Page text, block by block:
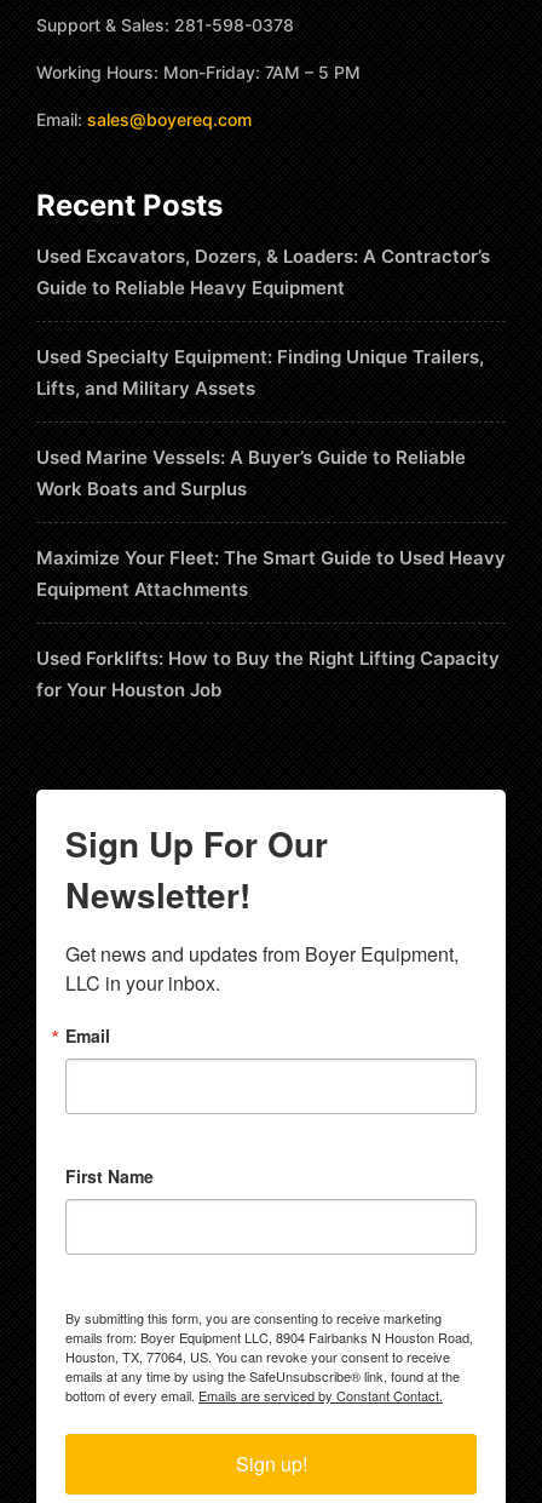
Support & Sales: 281-598-0378
Working Hours: Mon-Friday: 7AM – 5 PM
Email: sales@boyereq.com
Recent Posts
Used Excavators, Dozers, & Loaders: A Contractor’s
Guide to Reliable Heavy Equipment
Used Specialty Equipment: Finding Unique Trailers,
Lifts, and Military Assets
Used Marine Vessels: A Buyer’s Guide to Reliable
Work Boats and Surplus
Maximize Your Fleet: The Smart Guide to Used Heavy
Equipment Attachments
Used Forklifts: How to Buy the Right Lifting Capacity
for Your Houston Job
Sign Up For Our
Newsletter!
Get news and updates from Boyer Equipment,
LLC in your inbox.
Email
First Name
By submitting this form, you are consenting to receive marketing
emails from: Boyer Equipment LLC, 8904 Fairbanks N Houston Road,
Houston, TX, 77064, US. You can revoke your consent to receive
emails at any time by using the SafeUnsubscribe® link, found at the
bottom of every email. Emails are serviced by Constant Contact.
Sign up!